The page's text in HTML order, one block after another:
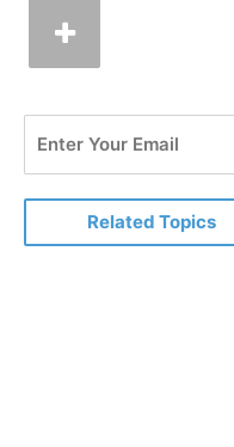
Related Topics